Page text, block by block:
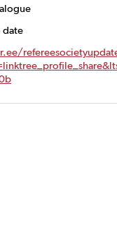
date